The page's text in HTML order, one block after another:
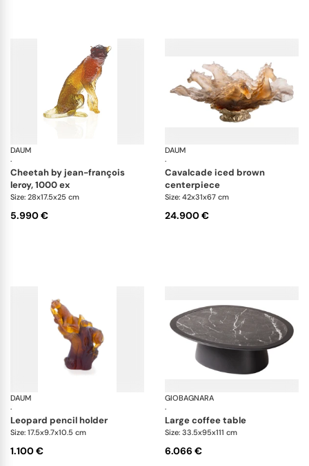
DAUM
·
Animal Sculptures
cheetah by jean-françois
leroy, 1000 ex
Size: 28x17.5x25 cm
5.990 €
DAUM
·
cavalcade iced brown
centerpiece
Size: 42x31x67 cm
24.900 €
DAUM
·
Animal Sculptures
leopard pencil holder
Size: 17.5x9.7x10.5 cm
1.100 €
GIOBAGNARA
·
large coffee table
Size: 33.5x95x111 cm
6.066 €